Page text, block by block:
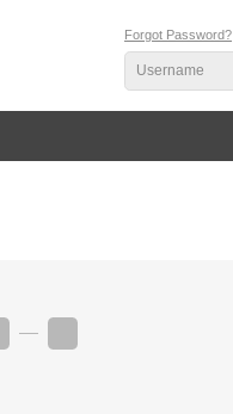
Forgot Password?